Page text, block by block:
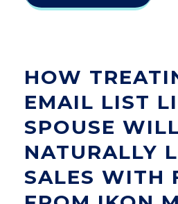
HOW
EMAIL LIST
SPOUSE
NATURALLY
SALES WITH